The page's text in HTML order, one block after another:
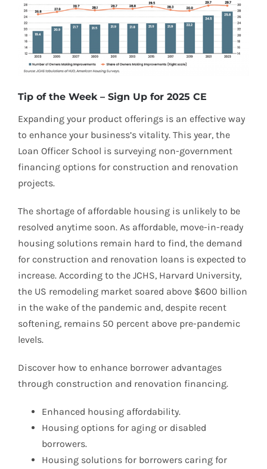
Tip of the Week – Sign Up for 2025 CE
Expanding your product offerings is an effective way
to enhance your business’s vitality. This year, the
Loan Officer School is surveying non-government
financing options for construction and renovation
projects.
The shortage of affordable housing is unlikely to be
resolved anytime soon. As affordable, move-in-ready
housing solutions remain hard to find, the demand
for construction and renovation loans is expected to
increase. According to the JCHS, Harvard University,
the US remodeling market soared above $600 billion
in the wake of the pandemic and, despite recent
softening, remains 50 percent above pre-pandemic
levels.
Discover how to enhance borrower advantages
through construction and renovation financing.
Enhanced housing affordability.
Housing options for aging or disabled
borrowers.
Housing solutions for borrowers caring for